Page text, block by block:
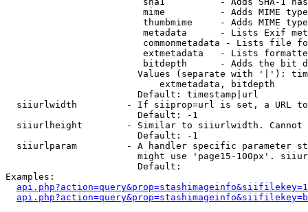
mime          - Adds MIME
thumbmime     - Adds MIME
metadata      - Lists Exif
commonmetadata - Lists file
extmetadata   - Lists
bitdepth      - Adds the bit
Values (separate with '|'):
                            extmetadata, bitdepth
                        Default: timestamp|url
siiurlwidth         - If siiprop=url is set, a URL
                        Default: -1
siiurlheight        - Similar to siiurlwidth. Cannot
                        Default: -1
siiurlparam         - A handler specific parameter
might use 'page15-100px'.
                        Default:
Examples: